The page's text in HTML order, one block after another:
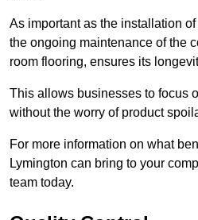
As important as the installation
the ongoing maintenance of the
room flooring, ensures its
This allows businesses to focus
without the worry of product
For more information on what
Lymington can bring to your
team today.